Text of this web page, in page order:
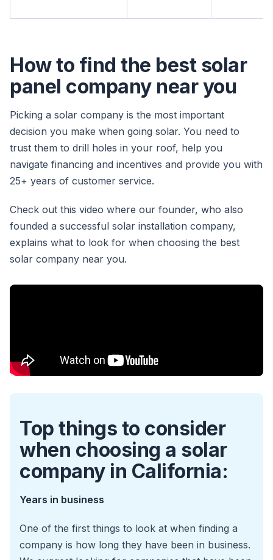
How to find the best solar
panel company near you
Picking a solar company is the most important
decision you make when going solar. You need to
trust them to drill holes in your roof, help you
navigate financing and incentives and provide you with
25+ years of customer service.
Check out this video where our founder, who also
founded a successful solar installation company,
explains what to look for when choosing the best
solar company near you.
Top things to consider
when choosing a solar
company in California:
Years in business
One of the first things to look at when finding a
company is how long they have been in business.